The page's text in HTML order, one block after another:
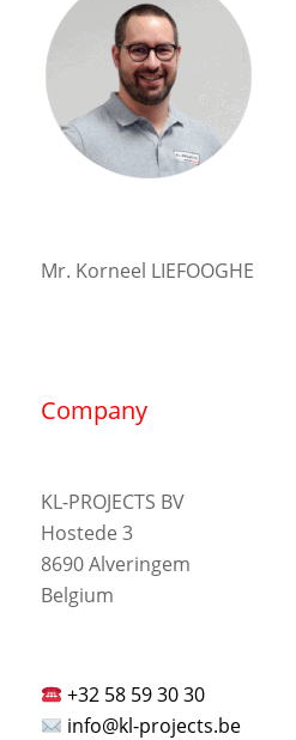
Mr. Korneel LIEFOOGHE
Company
KL-PROJECTS BV
Hostede 3
8690 Alveringem
Belgium
+32 58 59 30 30
info@kl-projects.be